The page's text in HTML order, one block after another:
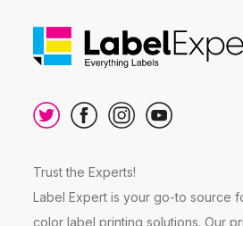
Trust the Experts!
Label Expert is your go-to source
color label printing solutions. Our